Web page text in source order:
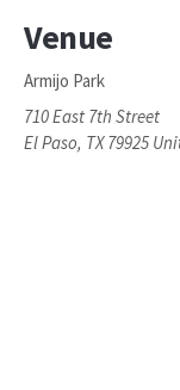
Venue
Armijo Park
710 East 7th Street
El Paso, TX 79925